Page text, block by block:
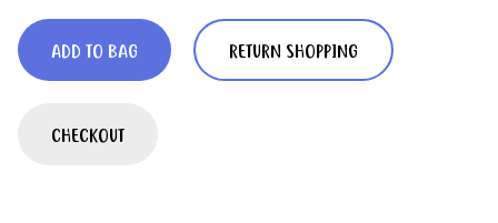
ADD TO BAG RETURN SHOPPING
CHECKOUT